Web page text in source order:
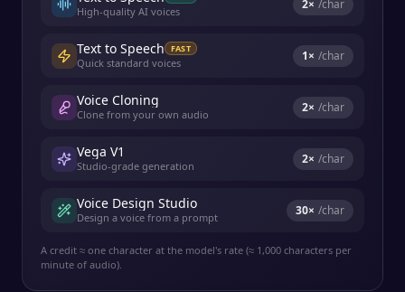
High-quality AI voices 2× /char
Text to Speech FAST
Quick standard voices 1× /char
Voice Cloning
Clone from your own audio 2× /char
Vega V1
Studio-grade generation 2× /char
Voice Design Studio
Design a voice from a prompt 30× /char
A credit ≈ one character at the model's rate (≈ 1,000 characters per
minute of audio).